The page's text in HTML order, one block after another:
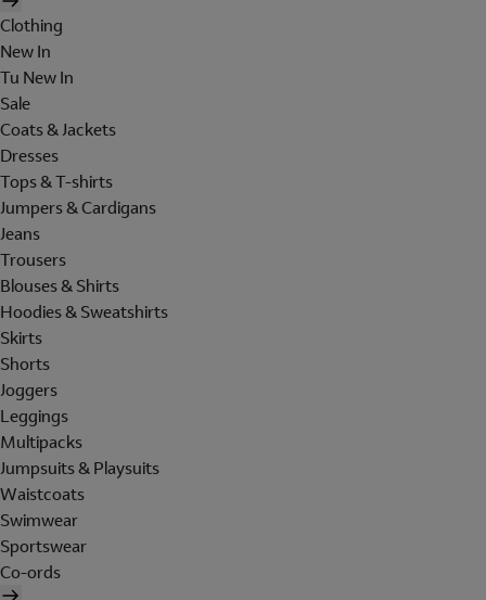
Clothing
New In
Tu New In
Sale
Coats & Jackets
Dresses
Tops & T-shirts
Jumpers & Cardigans
Jeans
Trousers
Blouses & Shirts
Hoodies & Sweatshirts
Skirts
Shorts
Joggers
Leggings
Multipacks
Jumpsuits & Playsuits
Waistcoats
Swimwear
Sportswear
Co-ords